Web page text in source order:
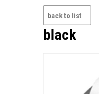
back to list
black